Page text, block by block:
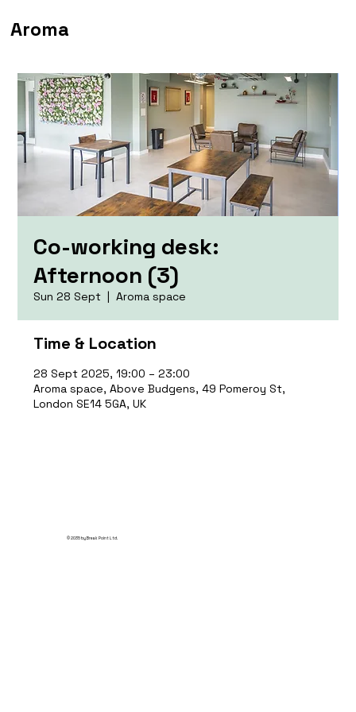
Aroma
Co-working desk:
Afternoon (3)
Sun 28 Sept
  |
Aroma space
Time & Location
28 Sept 2025, 19:00 – 23:00
Aroma space, Above Budgens, 49 Pomeroy St,
London SE14 5GA, UK
© 2035 by Break Point Ltd.